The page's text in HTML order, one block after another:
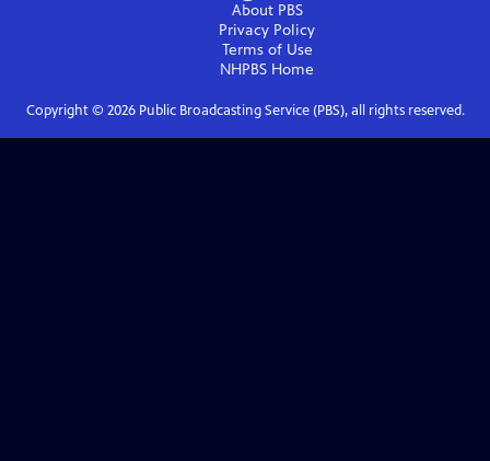
About PBS
Privacy Policy
Terms of Use
NHPBS Home
Copyright © 2026Public Broadcasting Service (PBS), all rights reserved.